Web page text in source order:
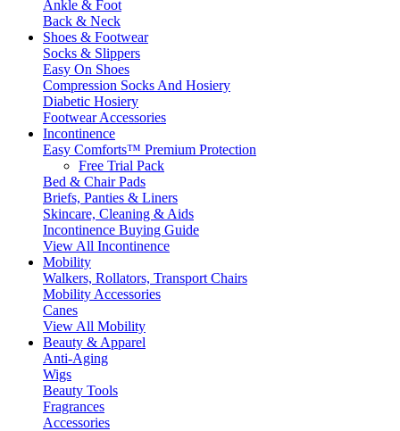
Ankle & Foot
Back & Neck
Shoes & Footwear
Socks & Slippers
Easy On Shoes
Compression Socks And Hosiery
Diabetic Hosiery
Footwear Accessories
Incontinence
Easy Comforts™ Premium Protection
Free Trial Pack
Bed & Chair Pads
Briefs, Panties & Liners
Skincare, Cleaning & Aids
Incontinence Buying Guide
View All Incontinence
Mobility
Walkers, Rollators, Transport Chairs
Mobility Accessories
Canes
View All Mobility
Beauty & Apparel
Anti-Aging
Wigs
Beauty Tools
Fragrances
Accessories